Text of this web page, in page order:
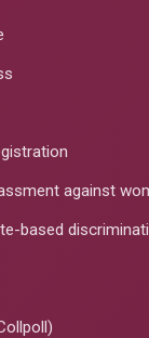
against
based